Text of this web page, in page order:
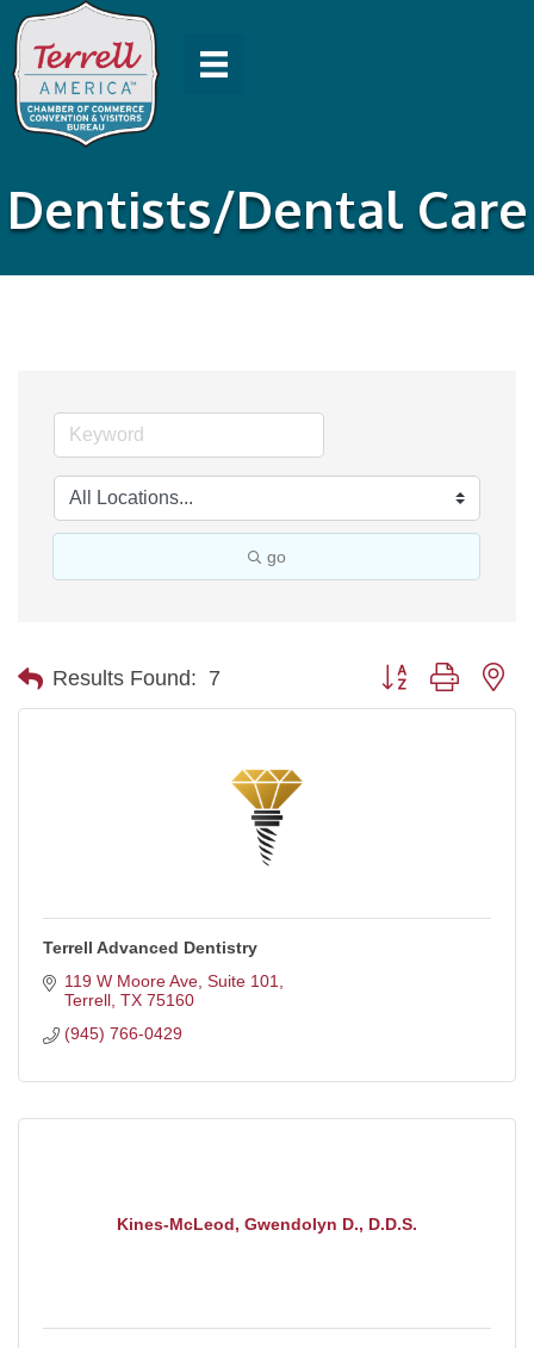
Dentists/Dental Care
go
Results Found: 7 Button group with
Terrell Advanced Dentistry
119 W Moore Ave, Suite 101
Terrell TX 75160
(945) 766-0429
Kines-McLeod, Gwendolyn D., D.D.S.